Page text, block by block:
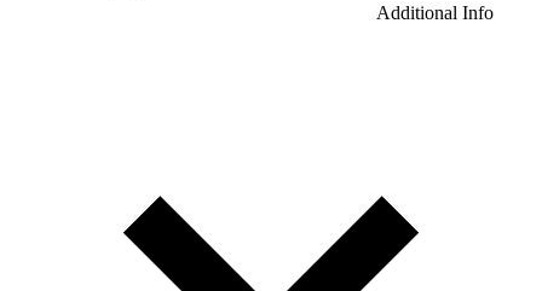
Additional Info